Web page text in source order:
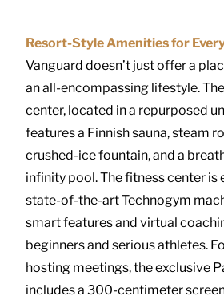
Resort-Style Amenities for
Vanguard doesn’t just offer a
an all-encompassing lifestyle.
center, located in a repurposed
features a Finnish sauna, steam
crushed-ice fountain, and a
infinity pool. The fitness center is
state-of-the-art Technogym
smart features and virtual
beginners and serious athletes.
hosting meetings, the exclusive
includes a 300-centimeter